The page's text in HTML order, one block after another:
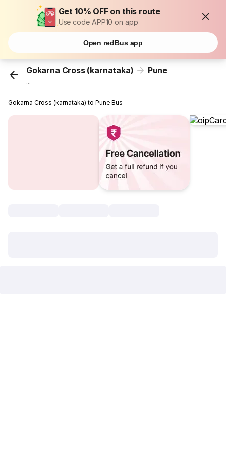
Get 10% OFF on this route
Use code APP10 on app
Open redBus app
Gokarna Cross (karnataka) Pune
...
Gokarna Cross (karnataka) to Pune Bus